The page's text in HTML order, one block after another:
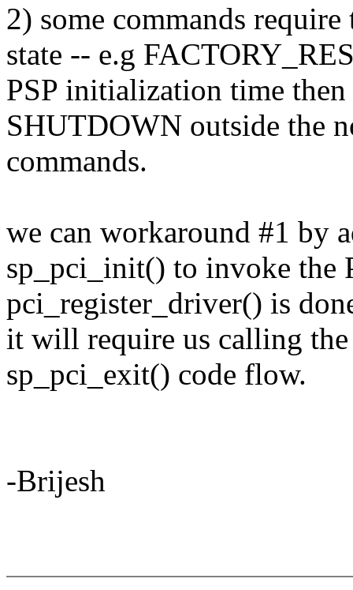
2) some commands
state -- e.g
PSP initialization time
SHUTDOWN outside the
commands.
we can workaround #1 by
sp_pci_init() to invoke the
pci_register_driver() is
it will require us calling
sp_pci_exit() code flow.
-Brijesh